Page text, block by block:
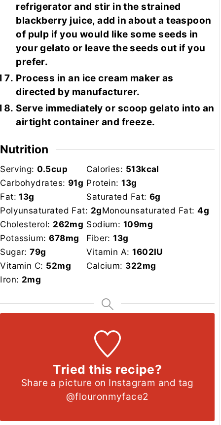
refrigerator and stir in the strained
blackberry juice, add in about a teaspoon
of pulp if you would like some seeds in
your gelato or leave the seeds out if you
prefer.
Process in an ice cream maker as
directed by manufacturer.
Serve immediately or scoop gelato into an
airtight container and freeze.
Nutrition
Serving:0.5cup Calories: 513kcal
Carbohydrates: 91g Protein:13g
Fat:13g Saturated Fat: 6g
Polyunsaturated Fat: 2gMonounsaturated Fat:4g
Cholesterol: 262mg Sodium: 109mg
Potassium:678mg Fiber:13g
Sugar:79g Vitamin A:1602IU
Vitamin C: 52mg Calcium: 322mg
Iron: 2mg
Tried this recipe?
Share a picture on Instagram and tag
@flouronmyface2